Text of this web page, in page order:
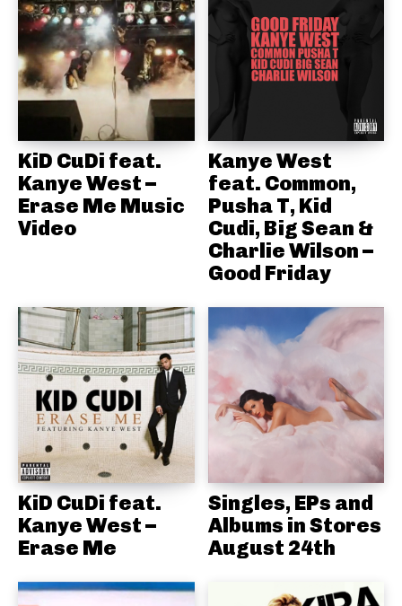
KiD CuDi feat.
Kanye West –
Erase Me Music
Video
Kanye West
feat. Common,
Pusha T, Kid
Cudi, Big Sean &
Charlie Wilson –
Good Friday
KiD CuDi feat.
Kanye West –
Erase Me
Singles, EPs and
Albums in Stores
August 24th